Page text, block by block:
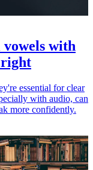
vowels with
right
essential for clear
with audio, can
more confidently.